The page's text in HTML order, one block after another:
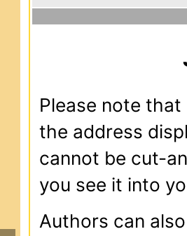
Please note
the address
cannot be cut-
you see it into
Authors can